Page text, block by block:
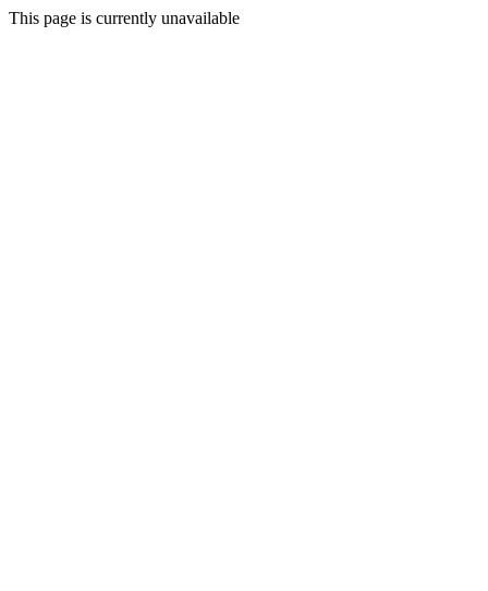
This page is currently unavailable